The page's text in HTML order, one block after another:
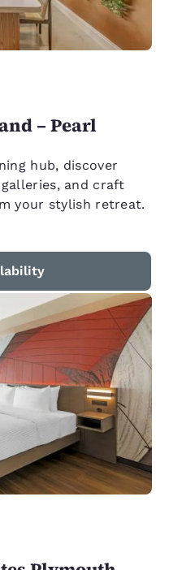
– Pearl
hub, discover
and craft
your stylish retreat.